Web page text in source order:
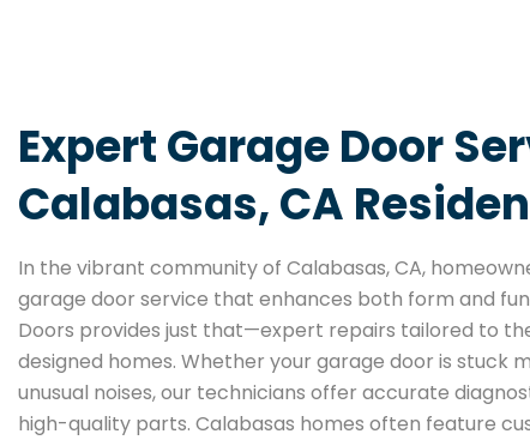
Expert Garage Door
Calabasas, CA
In the vibrant community of Calabasas, CA,
garage door service that enhances both form and
Doors provides just that—expert repairs tailored to
designed homes. Whether your garage door is stuck
unusual noises, our technicians offer accurate
high-quality parts. Calabasas homes often feature